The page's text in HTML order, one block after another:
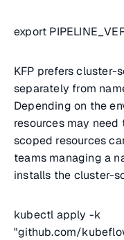
export
KFP prefers cluster-
separately from
Depending on the
resources may
scoped resources
teams managing a
installs the cluster-
kubectl apply -k
"github.com/